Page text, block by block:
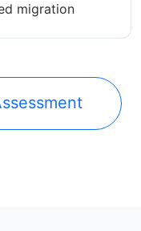
migration